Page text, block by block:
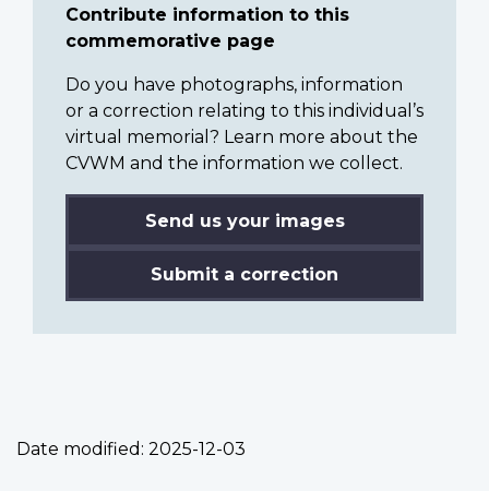
Contribute information to this
commemorative page
Do you have photographs, information
or a correction relating to this individual’s
virtual memorial? Learn more about the
CVWM and the information we collect.
Send us your images
Submit a correction
Date modified: 2025-12-03